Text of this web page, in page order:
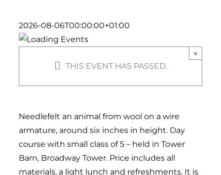
2026-08-06T00:00:00+01:00
THIS EVENT HAS PASSED.
×
Needlefelt an animal from wool on a wire
armature, around six inches in height. Day
course with small class of 5 – held in Tower
Barn, Broadway Tower. Price includes all
materials, a light lunch and refreshments. It is